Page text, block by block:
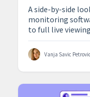
A side-by-side
monitoring
to full live
Vanja Savic Petrovic